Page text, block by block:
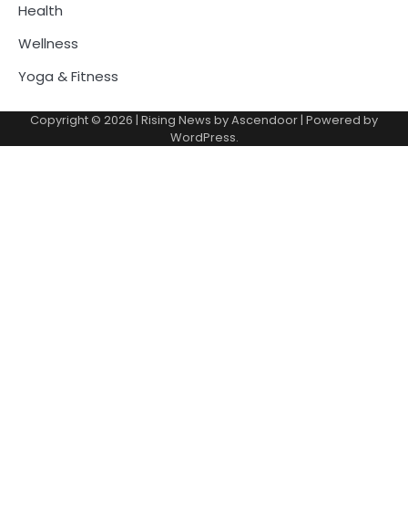
Health
Wellness
Yoga & Fitness
Copyright © 2026 | Rising News byAscendoor | Powered by
WordPress.